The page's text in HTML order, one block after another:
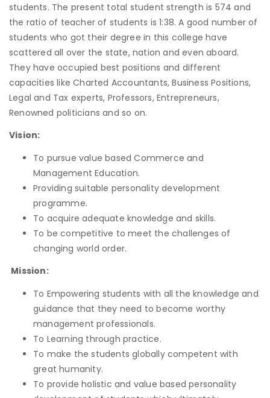
students. The present total student strength is 574 and
the ratio of teacher of students is 1:38. A good number of
students who got their degree in this college have
scattered all over the state, nation and even aboard.
They have occupied best positions and different
capacities like Charted Accountants, Business Positions,
Legal and Tax experts, Professors, Entrepreneurs,
Renowned politicians and so on.
Vision:
To pursue value based Commerce and
Management Education.
Providing suitable personality development
programme.
To acquire adequate knowledge and skills.
To be competitive to meet the challenges of
changing world order.
Mission:
To Empowering students with all the knowledge and
guidance that they need to become worthy
management professionals.
To Learning through practice.
To make the students globally competent with
great humanity.
To provide holistic and value based personality